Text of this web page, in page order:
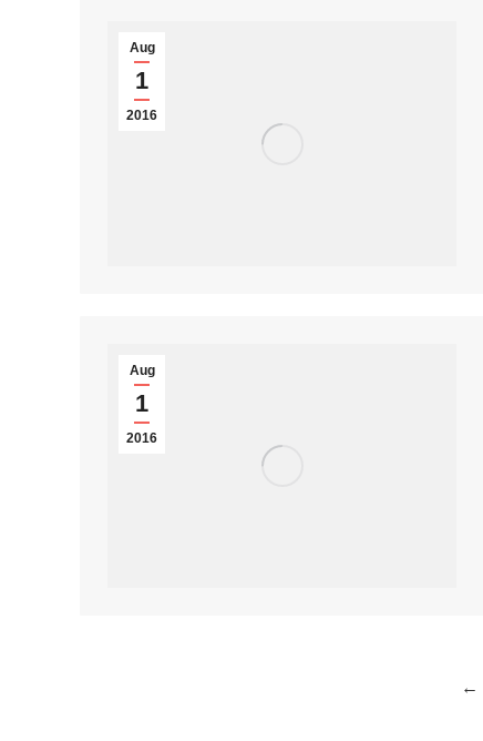
Aug
1
2016
Aug
1
2016
←